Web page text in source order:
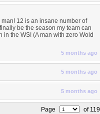
12 is an insane number of
be the season my team can
in the WS! (A man with zero Wold
5 months ago
5 months ago
5 months ago
Page of 119